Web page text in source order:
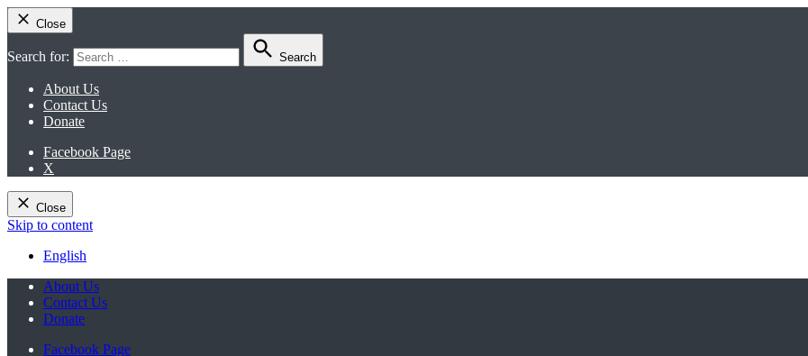
Close
Search for: Search
About Us
Contact Us
Donate
Facebook Page
X
Close
Skip to content
English
About Us
Contact Us
Donate
Facebook Page